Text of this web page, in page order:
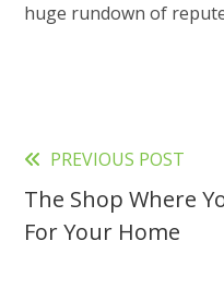
huge rundown of
Read
more
articles
PREVIOUS POST
The Shop Where
For Your Home